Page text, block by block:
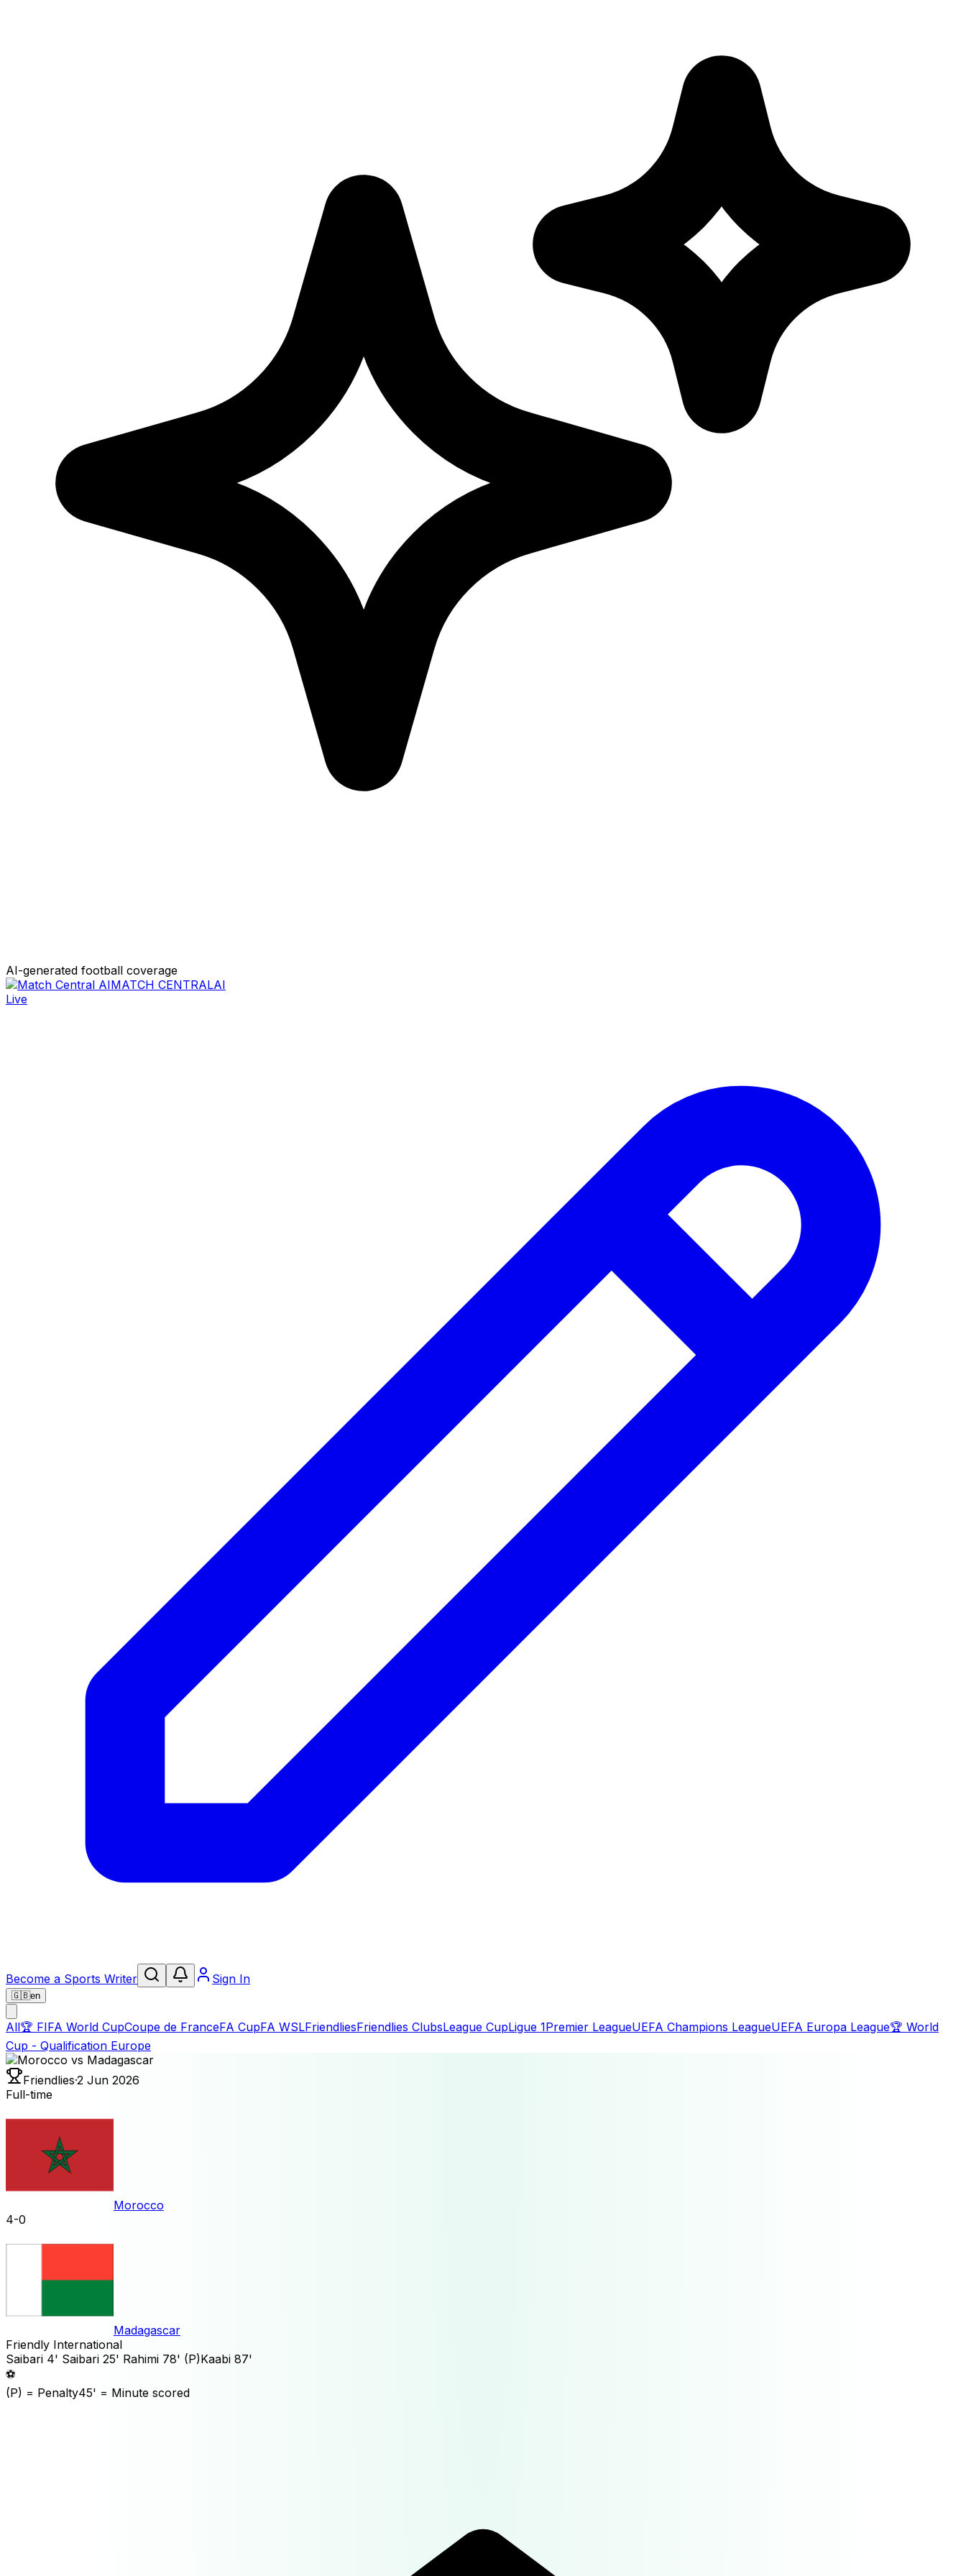
AI-generated football coverage
MATCH CENTRALAI
Live
Become a Sports Writer Sign In
🇬🇧en
All🏆 FIFA World CupCoupe de FranceFA CupFA WSLFriendliesFriendlies ClubsLeague CupLigue 1Premier LeagueUEFA Champions LeagueUEFA Europa League🏆 World
Cup - Qualification Europe
Friendlies·2 Jun 2026
Full-time
Morocco
4-0
Madagascar
Friendly International
Saibari 4' Saibari 25' Rahimi 78' (P)Kaabi 87'
⚽
(P) = Penalty45' = Minute scored